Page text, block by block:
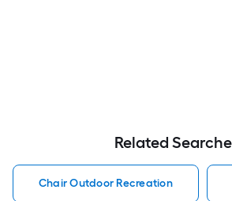
Related
Chair Outdoor Recreation